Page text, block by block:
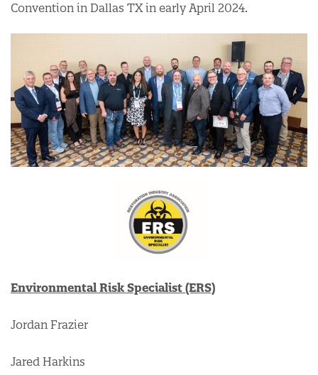
Convention in Dallas TX in early April 2024.
Environmental Risk Specialist (ERS)
Jordan Frazier
Jared Harkins